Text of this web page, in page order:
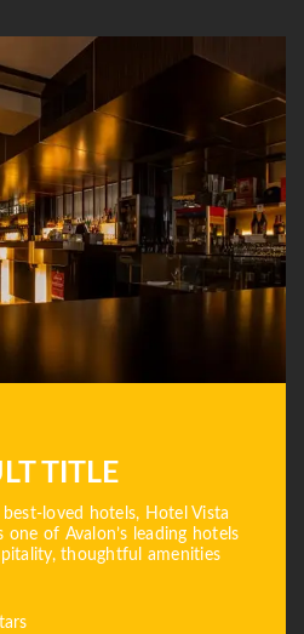
TITLE
best-loved hotels, Hotel Vista
one of Avalon’s leading hotels
thoughtful amenities